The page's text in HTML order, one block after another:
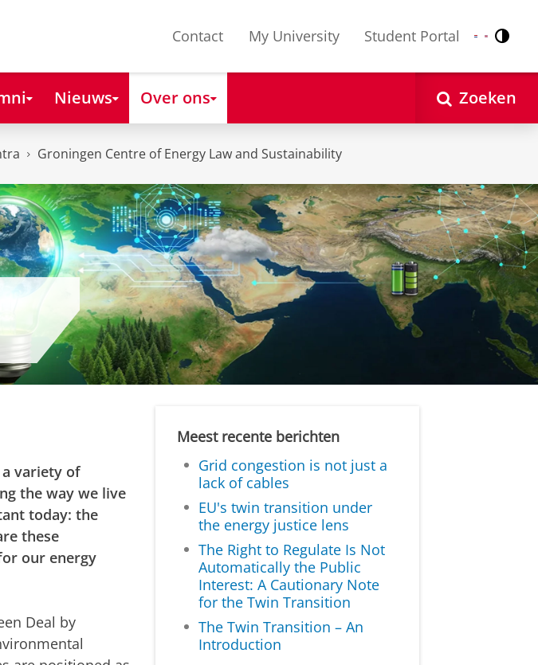
Contact My University Student Portal Nederlands
English
Nieuws Over ons Zoeken
Groningen Centre of Energy Law and Sustainability
variety of
the way we live
today: the
these
our energy
Deal by
Meest recente berichten
Grid congestion is not just a
lack of cables
EU's twin transition under
the energy justice lens
The Right to Regulate Is Not
Automatically the Public
Interest: A Cautionary Note
for the Twin Transition
The Twin Transition – An
Introduction